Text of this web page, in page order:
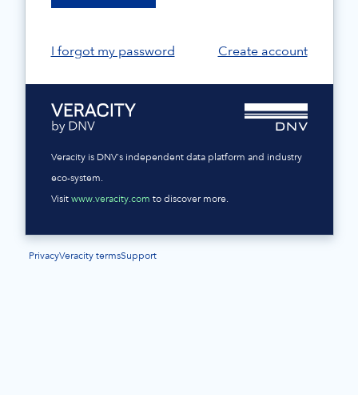
I forgot my password Create account
Veracity is DNV's independent data platform and industry
eco-system.
Visit www.veracity.com to discover more.
PrivacyVeracity termsSupport